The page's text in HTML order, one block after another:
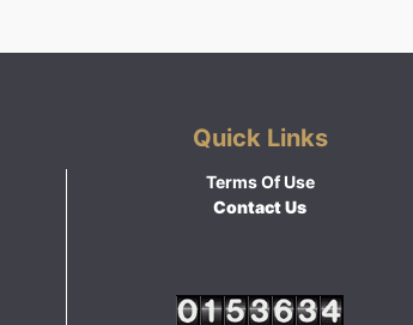
Quick Links
Terms Of Use
Contact Us